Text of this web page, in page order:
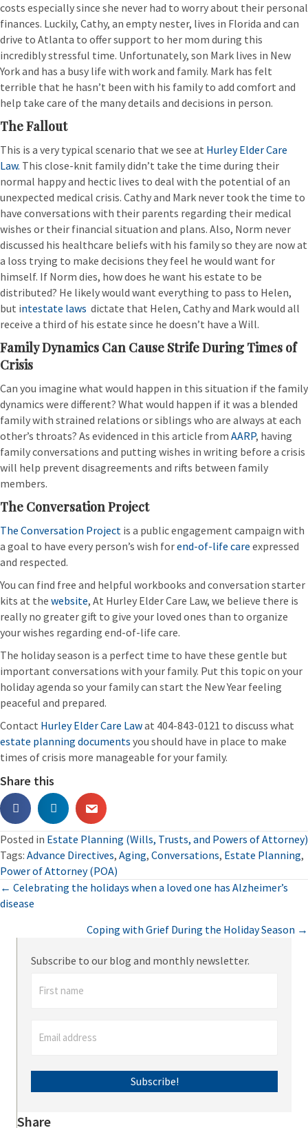
costs especially since she never had to worry about their personal
finances. Luckily, Cathy, an empty nester, lives in Florida and can
drive to Atlanta to offer support to her mom during this
incredibly stressful time. Unfortunately, son Mark lives in New
York and has a busy life with work and family. Mark has felt
terrible that he hasn’t been with his family to add comfort and
help take care of the many details and decisions in person.
The Fallout
This is a very typical scenario that we see at Hurley Elder Care
Law. This close-knit family didn’t take the time during their
normal happy and hectic lives to deal with the potential of an
unexpected medical crisis. Cathy and Mark never took the time to
have conversations with their parents regarding their medical
wishes or their financial situation and plans. Also, Norm never
discussed his healthcare beliefs with his family so they are now at
a loss trying to make decisions they feel he would want for
himself. If Norm dies, how does he want his estate to be
distributed? He likely would want everything to pass to Helen,
but intestate laws dictate that Helen, Cathy and Mark would all
receive a third of his estate since he doesn’t have a Will.
Family Dynamics Can Cause Strife During Times of
Crisis
Can you imagine what would happen in this situation if the family
dynamics were different? What would happen if it was a blended
family with strained relations or siblings who are always at each
other’s throats? As evidenced in this article from AARP, having
family conversations and putting wishes in writing before a crisis
will help prevent disagreements and rifts between family
members.
The Conversation Project
The Conversation Project is a public engagement campaign with
a goal to have every person’s wish forend-of-life care expressed
and respected.
You can find free and helpful workbooks and conversation starter
kits at the website, At Hurley Elder Care Law, we believe there is
really no greater gift to give your loved ones than to organize
your wishes regarding end-of-life care.
The holiday season is a perfect time to have these gentle but
important conversations with your family. Put this topic on your
holiday agenda so your family can start the New Year feeling
peaceful and prepared.
Contact Hurley Elder Care Lawat 404-843-0121 to discuss what
estate planning documents you should have in place to make
times of crisis more manageable for your family.
Share this
Posted in Estate Planning (Wills, Trusts, and Powers of Attorney)
Tags: Advance Directives, Aging, Conversations, Estate Planning,
Power of Attorney (POA)
Posts
navigation
← Celebrating the holidays when a loved one has Alzheimer’s
disease
Coping with Grief During the Holiday Season →
Subscribe to our blog and monthly newsletter.
Subscribe!
Share